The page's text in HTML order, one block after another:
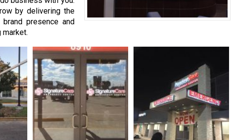
by delivering the
presence and